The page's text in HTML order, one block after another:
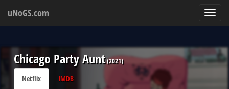
uNoGS.com
Chicago Party Aunt(2021)
Netflix
IMDB